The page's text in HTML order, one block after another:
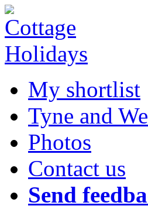
My shortlist
Tyne and
Photos
Contact us
Send